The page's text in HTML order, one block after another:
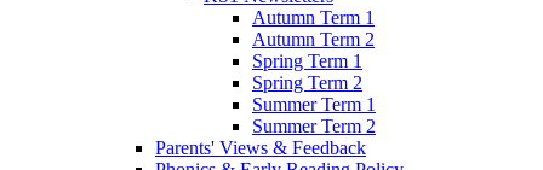
Autumn Term 1
Autumn Term 2
Spring Term 1
Spring Term 2
Summer Term 1
Summer Term 2
Parents' Views & Feedback